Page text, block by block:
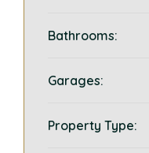
Bathrooms:
Garages:
Property Type: